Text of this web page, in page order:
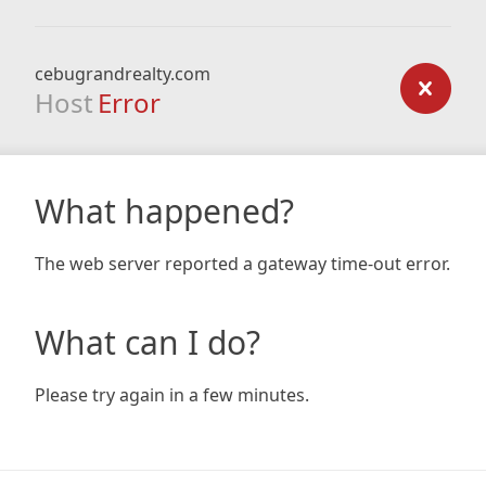
cebugrandrealty.com
Host Error
What happened?
The web server reported a gateway time-out error.
What can I do?
Please try again in a few minutes.